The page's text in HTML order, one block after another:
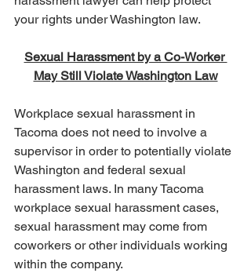
your rights under Washington law.
Sexual Harassment by a Co-Worker
May Still Violate Washington Law
Workplace sexual harassment in
Tacoma does not need to involve a
supervisor in order to potentially violate
Washington and federal sexual
harassment laws. In many Tacoma
workplace sexual harassment cases,
sexual harassment may come from
coworkers or other individuals working
within the company.